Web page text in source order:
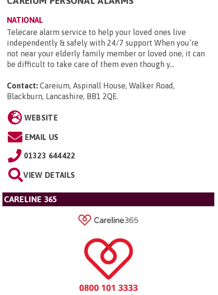
NATIONAL
Telecare alarm service to help your loved ones live
independently & safely with 24/7 support When you’re
not near your elderly family member or loved one, it can
be difficult to take care of them even though y...
Contact: Careium, Aspinall House, Walker Road,
Blackburn, Lancashire, BB1 2QE.
WEBSITE
EMAIL US
01323 644422
VIEW DETAILS
CARELINE 365